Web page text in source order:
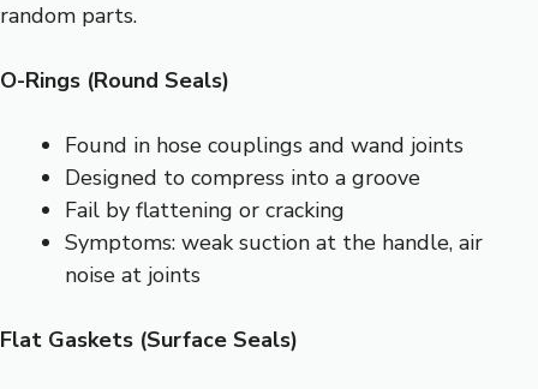
random parts.
O-Rings (Round Seals)
Found in hose couplings and wand joints
Designed to compress into a groove
Fail by flattening or cracking
Symptoms: weak suction at the handle, air
noise at joints
Flat Gaskets (Surface Seals)